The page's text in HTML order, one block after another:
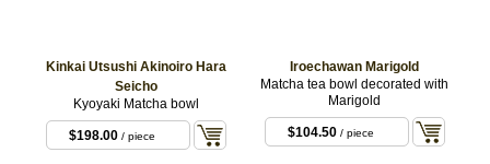
Kinkai Utsushi Akinoiro Hara
Seicho
Kyoyaki Matcha bowl
$198.00 / piece
Iroechawan Marigold
Matcha tea bowl decorated with
Marigold
$104.50 / piece